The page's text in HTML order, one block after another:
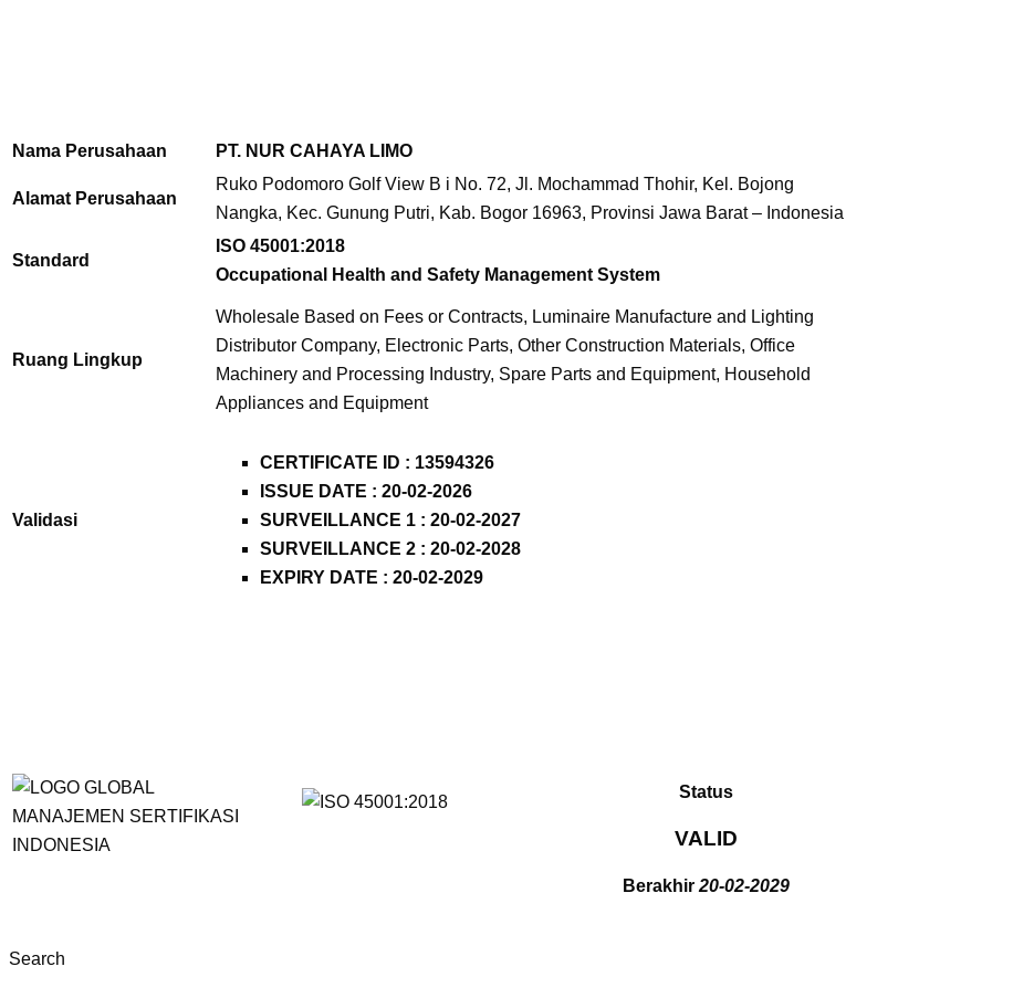
Nama Perusahaan PT. NUR CAHAYA LIMO
Alamat Perusahaan
Ruko Podomoro Golf View B i No. 72, Jl. Mochammad Thohir, Kel. Bojong
Nangka, Kec. Gunung Putri, Kab. Bogor 16963, Provinsi Jawa Barat – Indonesia
Standard
ISO 45001:2018
Occupational Health and Safety Management System
Ruang Lingkup
Wholesale Based on Fees or Contracts, Luminaire Manufacture and Lighting
Distributor Company, Electronic Parts, Other Construction Materials, Office
Machinery and Processing Industry, Spare Parts and Equipment, Household
Appliances and Equipment
Validasi
CERTIFICATE ID : 13594326
ISSUE DATE : 20-02-2026
SURVEILLANCE 1 : 20-02-2027
SURVEILLANCE 2 : 20-02-2028
EXPIRY DATE : 20-02-2029
Status
VALID
Berakhir 20-02-2029
Search